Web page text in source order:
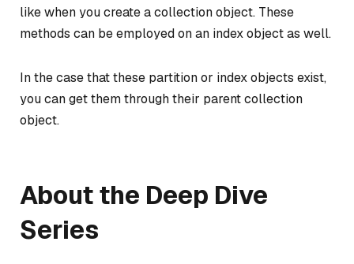
like when you create a collection object. These
methods can be employed on an index object as well.
In the case that these partition or index objects exist,
you can get them through their parent collection
object.
About the Deep Dive
Series